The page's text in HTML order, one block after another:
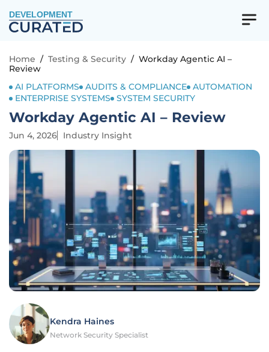
DEVELOPMENT
Home / Testing & Security / Workday Agentic AI –
Review
AI PLATFORMS
AUDITS & COMPLIANCE AUTOMATION
ENTERPRISE SYSTEMS
SYSTEM SECURITY
Workday Agentic AI – Review
Jun 4, 2026 Industry Insight
Kendra Haines
Network Security Specialist